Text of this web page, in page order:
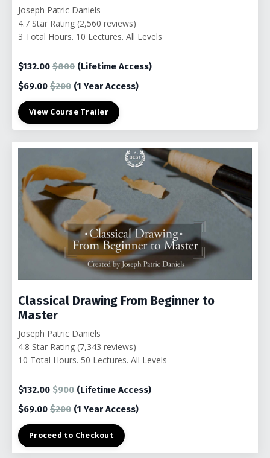
Joseph Patric Daniels
4.7 Star Rating (2,560 reviews)
3 Total Hours. 10 Lectures. All Levels
$132.00 $800 (Lifetime Access)
$69.00 $200 (1Year Access)
View Course Trailer
Classical Drawing From Beginner to
Master
Joseph Patric Daniels
4.8 Star Rating (7,343 reviews)
10 Total Hours. 50 Lectures. All Levels
$132.00 $900 (Lifetime Access)
$69.00 $200 (1Year Access)
Proceed to Checkout